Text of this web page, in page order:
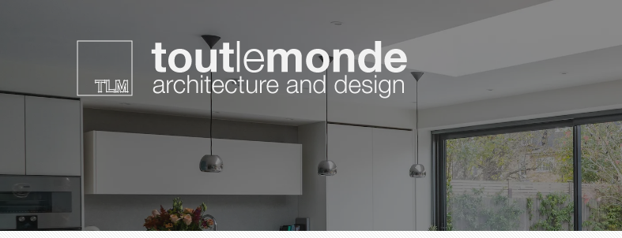
toutlemonde design
architecture and design